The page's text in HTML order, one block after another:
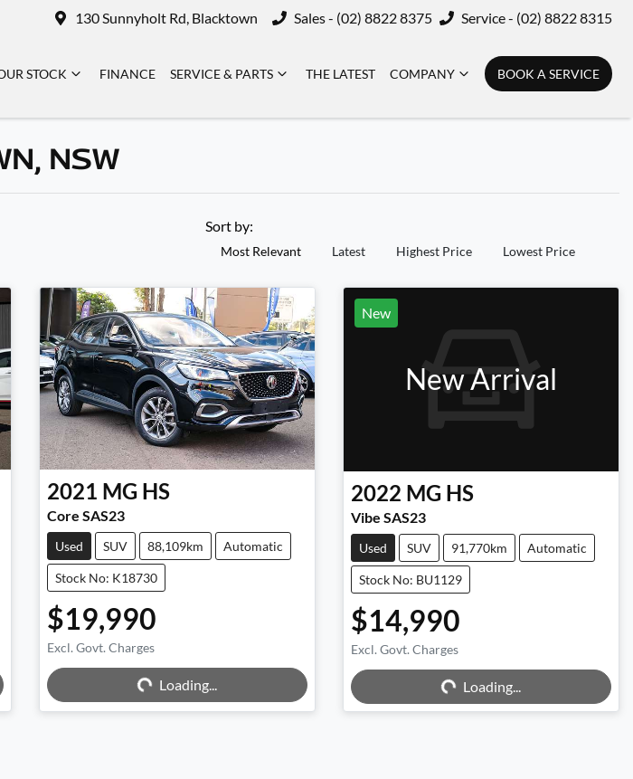
130 Sunnyholt Rd, Blacktown Sales - (02) 8822 8375 Service - (02) 8822 8315
STOCK FINANCE SERVICE & PARTS THE LATEST COMPANY BOOK A SERVICE
NSW
Sort by:
Most Relevant Latest Highest Price Lowest Price
2021 MG HS
Core SAS23
Used SUV 88,109km Automatic
Stock No: K18730
$19,990
Excl. Govt. Charges
Loading... Loading...
New
New Arrival
2022 MG HS
Vibe SAS23
Used SUV 91,770km Automatic
Stock No: BU1129
$14,990
Excl. Govt. Charges
Loading... Loading...